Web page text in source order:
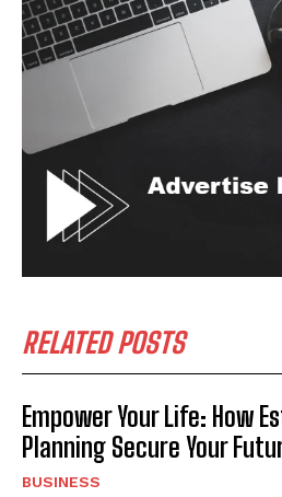
RELATED POSTS
Empower Your Life: How
Planning Secure Your
BUSINESS